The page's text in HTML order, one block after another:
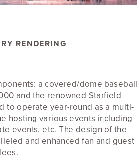
RENDERING
a covered/dome baseball
and the renowned Starfield
to operate year-round as a multi-
hosting various events including
events, etc. The design of the
and enhanced fan and guest